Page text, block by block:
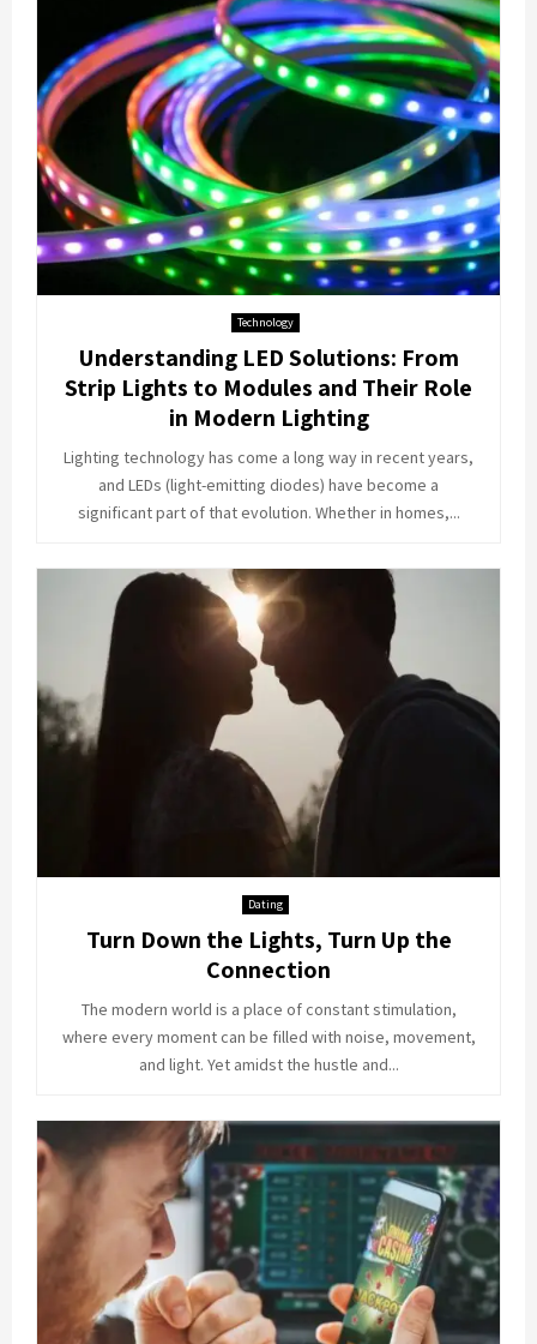
Technology
Understanding LED Solutions: From
Strip Lights to Modules and Their Role
in Modern Lighting
Lighting technology has come a long way in recent years,
and LEDs (light-emitting diodes) have become a
significant part of that evolution. Whether in homes,...
Dating
Turn Down the Lights, Turn Up the
Connection
The modern world is a place of constant stimulation,
where every moment can be filled with noise, movement,
and light. Yet amidst the hustle and...